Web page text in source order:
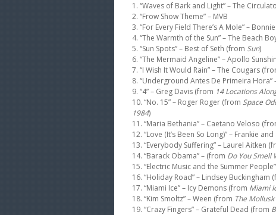
1. “Waves of Bark and Light” – The
2. “Frow Show Theme” – MVB
3. “For Every Field There’s A Mole” –
4. “The Warmth of the Sun” – The Beach
5. “Sun Spots” – Best of Seth (from Sun)
6. “The Mermaid Angeline” – Apollo
7. “I Wish It Would Rain” – The Cougars
8. “Underground Antes De Primeira Hora”
9. “4” – Greg Davis (from 14 Locations
10. “No. 15” – Roger Roger (from Space
1984)
11. “Maria Bethania” – Caetano Veloso
12. “Love (It’s Been So Long)” – Frankie
13. “Everybody Suffering” – Laurel Aitken
14. “Barack Obama” – (from Do You Smell
15. “Electric Music and the Summer
16. “Holiday Road” – Lindsey Buckingham
17. “Miami Ice” – Icy Demons (from Miami
18. “Kim Smoltz” – Ween (from The Mollusk
19. “Crazy Fingers” – Grateful Dead (from